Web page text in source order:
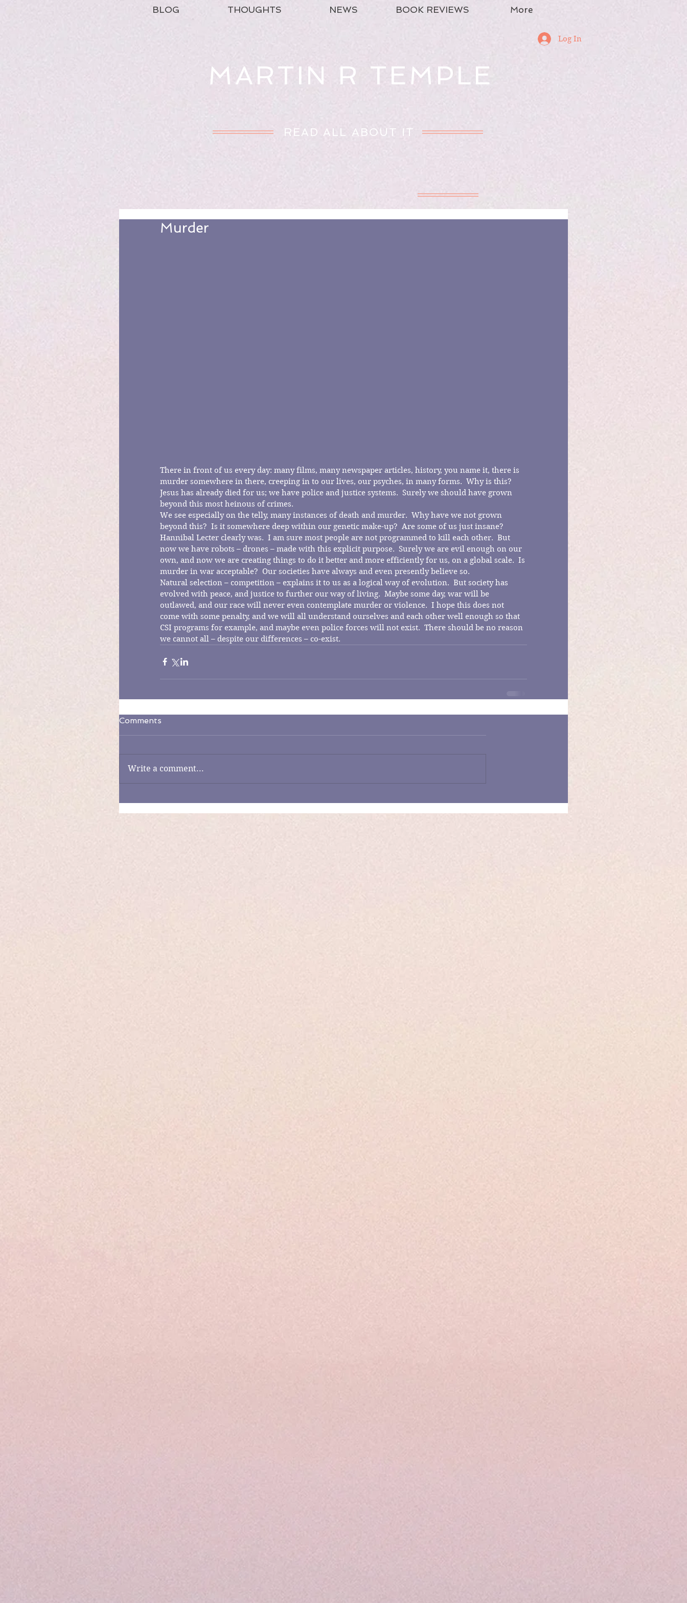
BLOG THOUGHTS NEWS BOOK REVIEWS More
MARTIN R TEMPLE
READ ALL ABOUT IT
Log In
Murder
There in front of us every day: many films, many newspaper articles, history, you name it, there is
murder somewhere in there, creeping in to our lives, our psyches, in many forms.  Why is this?
Jesus has already died for us; we have police and justice systems.  Surely we should have grown
beyond this most heinous of crimes.
We see especially on the telly, many instances of death and murder.  Why have we not grown
beyond this?  Is it somewhere deep within our genetic make-up?  Are some of us just insane?
Hannibal Lecter clearly was.  I am sure most people are not programmed to kill each other.  But
now we have robots – drones – made with this explicit purpose.  Surely we are evil enough on our
own, and now we are creating things to do it better and more efficiently for us, on a global scale.  Is
murder in war acceptable?  Our societies have always and even presently believe so.
Natural selection – competition – explains it to us as a logical way of evolution.  But society has
evolved with peace, and justice to further our way of living.  Maybe some day, war will be
outlawed, and our race will never even contemplate murder or violence.  I hope this does not
come with some penalty, and we will all understand ourselves and each other well enough so that
CSI programs for example, and maybe even police forces will not exist.  There should be no reason
we cannot all – despite our differences – co-exist.
Comments
Write a comment...